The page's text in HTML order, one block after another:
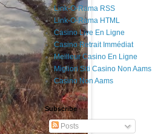
Link-O-Rama RSS
Link-O-Rama HTML
Casino Live En Ligne
Casino Retrait Immédiat
Meilleur Casino En Ligne
Migliori Siti Casino Non Aams
Casino Non Aams
Subscribe
Posts